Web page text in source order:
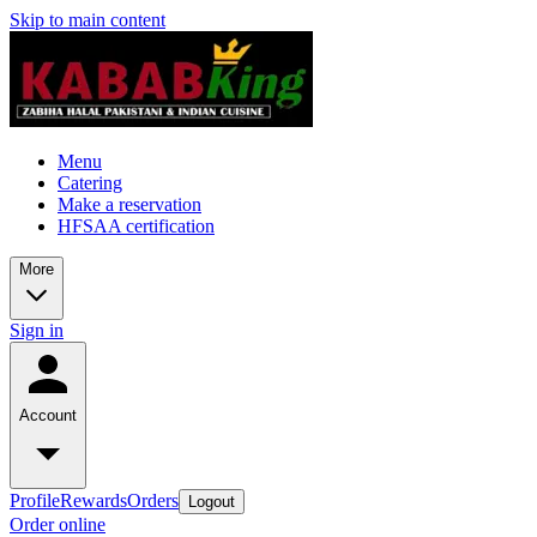
Skip to main content
Menu
Catering
Make a reservation
HFSAA certification
More
Sign in
Account
ProfileRewardsOrders Logout
Order online